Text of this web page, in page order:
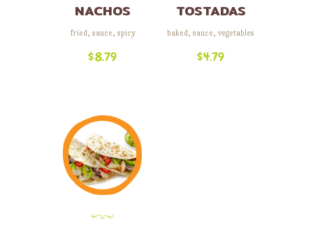
NACHOS
fried, sauce, spicy
$8.79
TOSTADAS
baked, sauce, vegetables
$4.79